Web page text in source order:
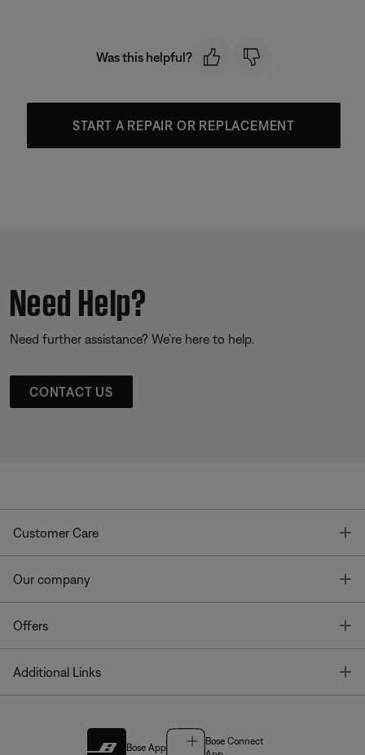
Was this helpful?
START A REPAIR OR REPLACEMENT
Need Help?
Need further assistance? We’re here to help.
CONTACT US
Customer Care
Our company
Offers
Additional Links
Bose App
Bose Connect